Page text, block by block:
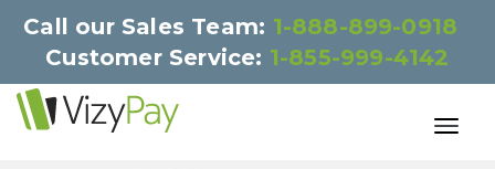
Call our Sales Team: 1-888-899-0918
Customer Service: 1-855-999-4142